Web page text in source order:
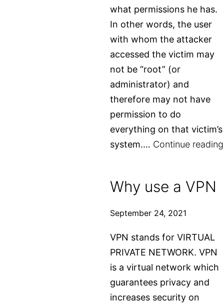
what permissions he has.
In other words, the user
with whom the attacker
accessed the victim may
not be “root” (or
administrator) and
therefore may not have
permission to do
everything on that victim’s
system.… Continue reading
Why use a VPN
September 24, 2021
VPN stands for VIRTUAL
PRIVATE NETWORK. VPN
is a virtual network which
guarantees privacy and
increases security on